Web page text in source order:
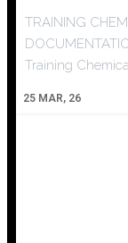
25 MAR, 26
TRAINING
Training